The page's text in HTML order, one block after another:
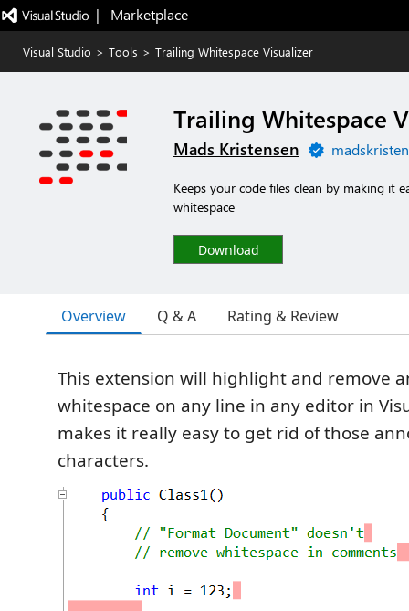
|   Marketplace
Visual Studio > Tools > Trailing Whitespace Visualizer
Trailing Whitespace
Mads Kristensen
Keeps your code files clean by making it
whitespace
Download
Overview Q & A Rating & Review
This extension will highlight and remove
whitespace on any line in any editor in
makes it really easy to get rid of those
characters.